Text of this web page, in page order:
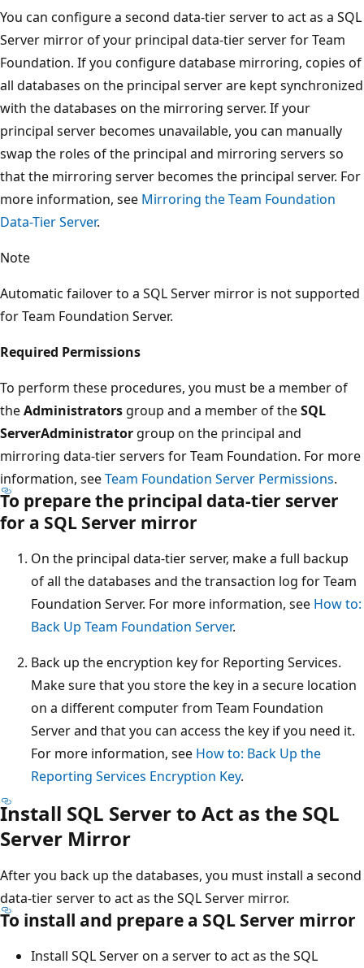
You can configure a second data-tier server to act as a SQL
Server mirror of your principal data-tier server for Team
Foundation. If you configure database mirroring, copies of
all databases on the principal server are kept synchronized
with the databases on the mirroring server. If your
principal server becomes unavailable, you can manually
swap the roles of the principal and mirroring servers so
that the mirroring server becomes the principal server. For
more information, see Mirroring the Team Foundation
Data-Tier Server.
Note
Automatic failover to a SQL Server mirror is not supported
for Team Foundation Server.
Required Permissions
To perform these procedures, you must be a member of
theAdministrators group and a member of theSQL
ServerAdministrator group on the principal and
mirroring data-tier servers for Team Foundation. For more
information, seeTeam Foundation Server Permissions.
To prepare the principal data-tier server
for a SQL Server mirror
On the principal data-tier server, make a full backup
of all the databases and the transaction log for Team
Foundation Server. For more information, see How to:
Back Up Team Foundation Server.
Back up the encryption key for Reporting Services.
Make sure that you store the key in a secure location
on a different computer from Team Foundation
Server and that you can access the key if you need it.
For more information, see How to: Back Up the
Reporting Services Encryption Key.
Install SQL Server to Act as the SQL
Server Mirror
After you back up the databases, you must install a second
data-tier server to act as the SQL Server mirror.
To install and prepare a SQL Server mirror
Install SQL Server on a server to act as the SQL